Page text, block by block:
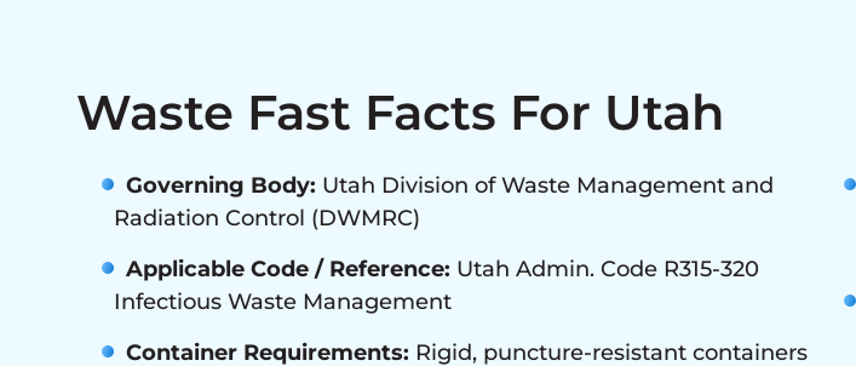
Waste Fast Facts For Utah
Governing Body: Utah Division of Waste Management and
Radiation Control (DWMRC)
Applicable Code / Reference: Utah Admin. Code R315-320
Infectious Waste Management
Container Requirements: Rigid, puncture-resistant containers